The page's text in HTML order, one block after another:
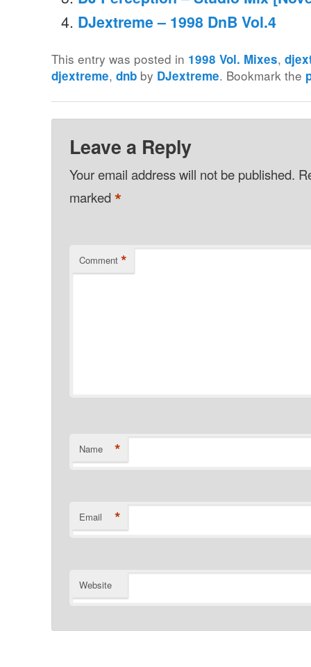
DJextreme – 1998 DnB Vol.4
This entry was posted in 1998 Vol. Mixes,
djextreme,dnb by DJextreme. Bookmark the
Leave a Reply
Your email address will not be published.
marked*
Comment *
Name *
Email *
Website